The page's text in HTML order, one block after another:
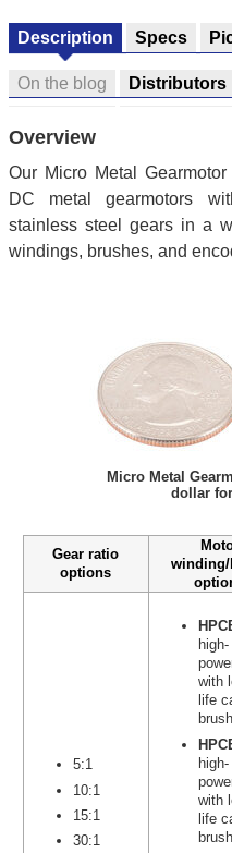
Description Specs
On the blog Distributors
Overview
Our Micro Metal
DC metal gearmotors
stainless steel gears in a
windings, brushes, and
Micro Metal
dollar
Gear ratio
options
5:1
10:1
15:1
30:1
high-
with
life
high-
with
life